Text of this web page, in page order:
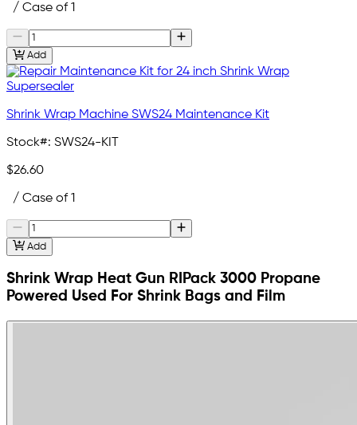
/ Case of 1
Add
Shrink Wrap Machine SWS24 Maintenance Kit
Stock#: SWS24-KIT
$26.60
/ Case of 1
Add
Shrink Wrap Heat Gun RIPack 3000 Propane
Powered Used For Shrink Bags and Film